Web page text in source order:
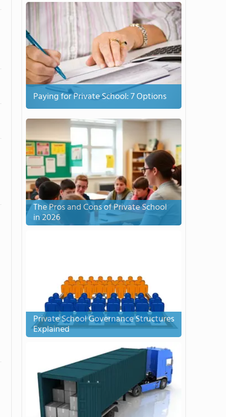
Paying for Private School: 7 Options
The Pros and Cons of Private School
in 2026
Private School Governance Structures
Explained